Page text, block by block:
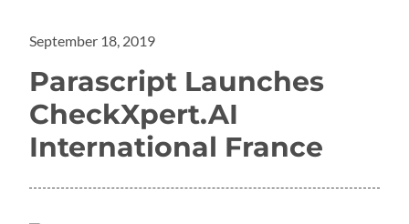
September 18, 2019
Parascript Launches
CheckXpert.AI
International France